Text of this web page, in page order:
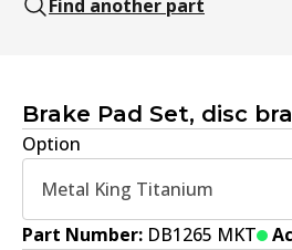
Find another part
Brake Pad Set, disc
Option
Metal King Titanium
Part Number: DB1265 MKT